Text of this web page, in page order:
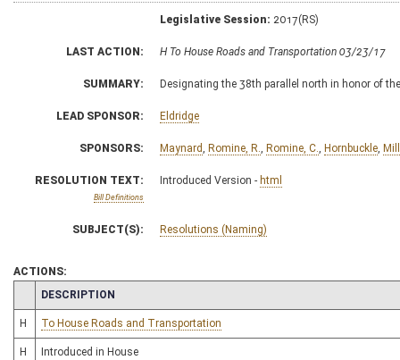
Legislative Session: 2017(RS)
LAST ACTION: H To House Roads and Transportation 03/23/17
SUMMARY: Designating the 38th parallel north in honor of
LEAD SPONSOR: Eldridge
SPONSORS: Maynard, Romine, R., Romine, C., Hornbuckle,
RESOLUTION TEXT:
Bill Definitions
Introduced Version - html
SUBJECT(S): Resolutions (Naming)
ACTIONS:
CHAMBER
DESCRIPTION
H To House Roads and Transportation
H Introduced in House